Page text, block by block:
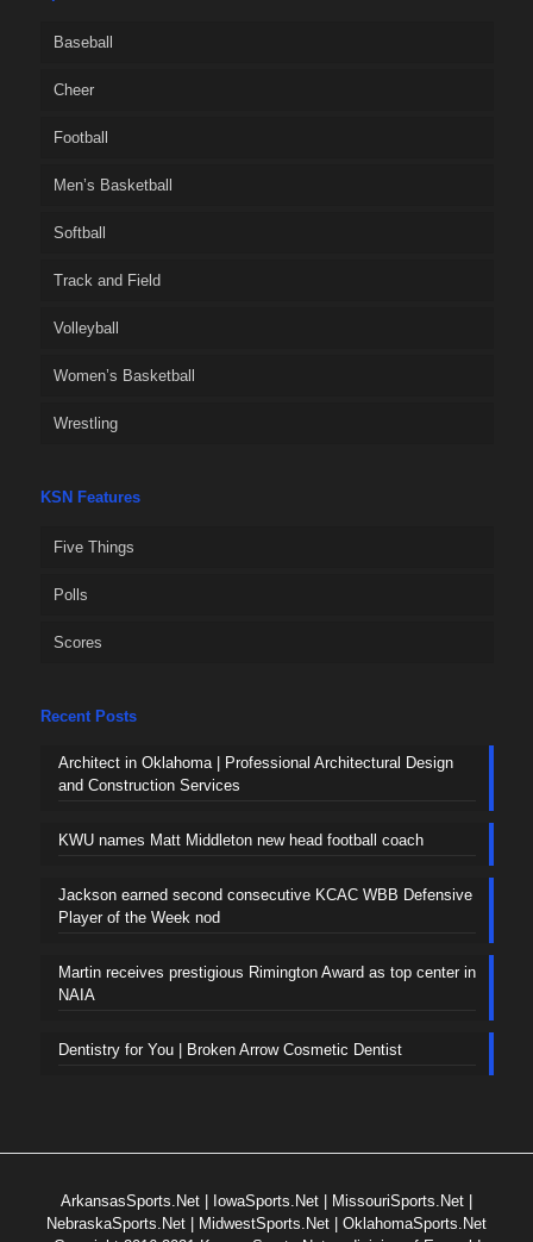
Baseball
Cheer
Football
Men’s Basketball
Softball
Track and Field
Volleyball
Women’s Basketball
Wrestling
KSN Features
Five Things
Polls
Scores
Recent Posts
Architect in Oklahoma | Professional Architectural Design
and Construction Services
KWU names Matt Middleton new head football coach
Jackson earned second consecutive KCAC WBB Defensive
Player of the Week nod
Martin receives prestigious Rimington Award as top center in
NAIA
Dentistry for You | Broken Arrow Cosmetic Dentist
ArkansasSports.Net IowaSports.Net MissouriSports.Net
NebraskaSports.Net
MidwestSports.Net
OklahomaSports.Net